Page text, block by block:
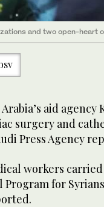
and two open-heart
Arabia’s aid
surgery and
Press Agency
workers
Program for